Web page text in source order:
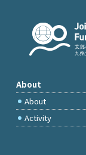
About
About
Activity